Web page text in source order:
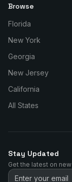
Browse
Florida
New York
Georgia
New Jersey
California
All States
Stay Updated
Get the latest on